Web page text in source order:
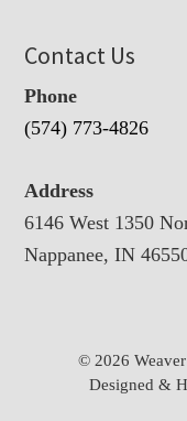
Contact Us
Phone
(574) 773-4826
Address
6146 West 1350
Nappanee, IN
© 2026
Designed &